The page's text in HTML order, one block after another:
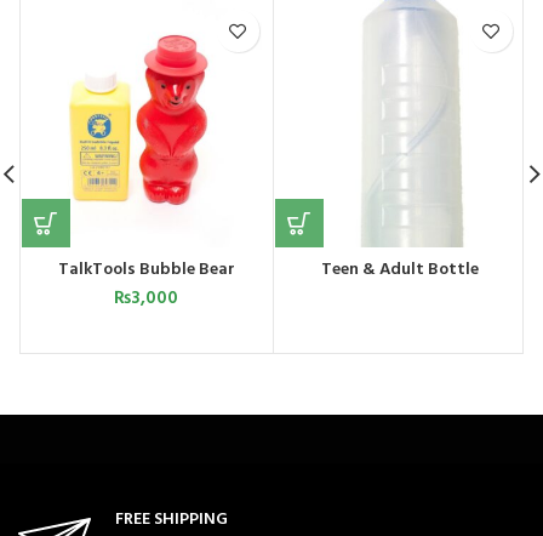
TalkTools Bubble Bear
₨3,000
Teen & Adult Bottle
FREE SHIPPING